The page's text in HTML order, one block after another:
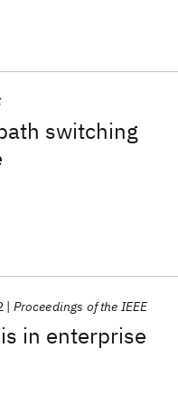
switching
in enterprise
Proceedings of the IEEE